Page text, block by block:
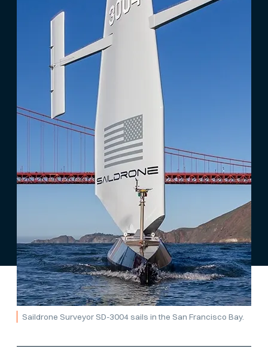
Saildrone Surveyor SD-3004 sails in the San Francisco Bay.